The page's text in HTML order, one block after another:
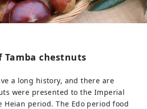
Tamba chestnuts
a long history, and there are
were presented to the Imperial
Heian period. The Edo period food